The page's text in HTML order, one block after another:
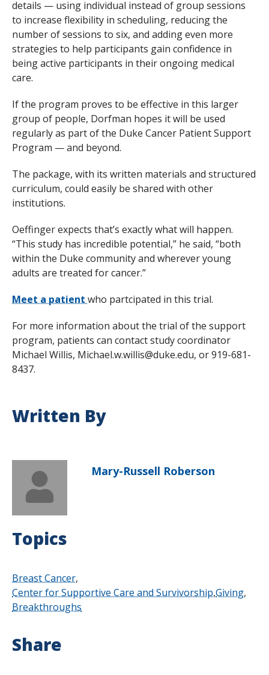
details — using individual instead of group sessions
to increase flexibility in scheduling, reducing the
number of sessions to six, and adding even more
strategies to help participants gain confidence in
being active participants in their ongoing medical
care.
If the program proves to be effective in this larger
group of people, Dorfman hopes it will be used
regularly as part of the Duke Cancer Patient Support
Program — and beyond.
The package, with its written materials and structured
curriculum, could easily be shared with other
institutions.
Oeffinger expects that’s exactly what will happen.
“This study has incredible potential,” he said, “both
within the Duke community and wherever young
adults are treated for cancer.”
Meet a patient who partcipated in this trial.
For more information about the trial of the support
program, patients can contact study coordinator
Michael Willis, Michael.w.willis@duke.edu, or 919-681-
8437.
Written By
Mary-Russell Roberson
Topics
Breast Cancer
Center for Supportive Care and Survivorship Giving
Breakthroughs
Share